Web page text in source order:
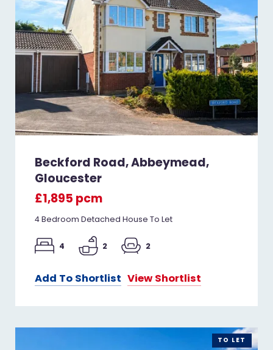
Beckford Road, Abbeymead,
Gloucester
£1,895 pcm
4 Bedroom Detached House To Let
4 2 2
Add To Shortlist View Shortlist
TO LET